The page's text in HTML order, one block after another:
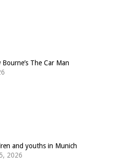
The Car Man
and youths in Munich
2026